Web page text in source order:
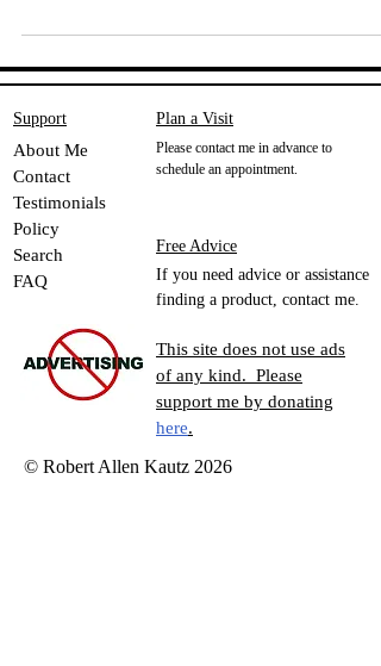
Support
About Me
Contact
Testimonials
Policy
Search
Plan a Visit
Free Advice
If you need advice or assistance
This site does not use ads
of any kind. Please
support me by donating
here